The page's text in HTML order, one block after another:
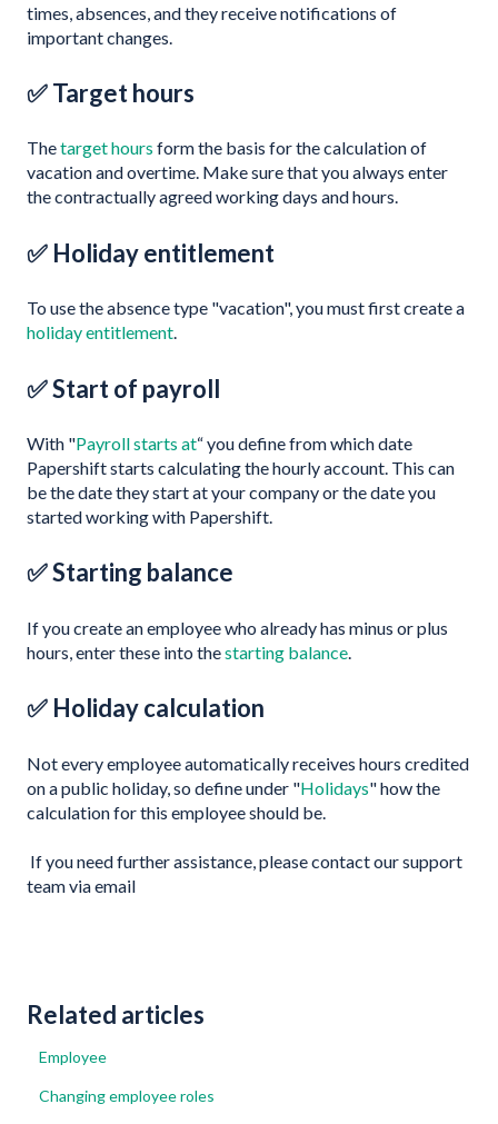
times, absences, and they receive notifications of
important changes.
✅ Target hours
Thetarget hours form the basis for the calculation of
vacation and overtime. Make sure that you always enter
the contractually agreed working days and hours.
✅ Holiday entitlement
To use the absence type "vacation", you must first create a
holiday entitlement.
✅ Start of payroll
With "Payroll starts at“ you define from which date
Papershift starts calculating the hourly account. This can
be the date they start at your company or the date you
started working with Papershift.
✅ Starting balance
If you create an employee who already has minus or plus
hours, enter these into thestarting balance
✅ Holiday calculation
Not every employee automatically receives hours credited
on a public holiday, so define under "Holidays" how the
calculation for this employee should be.
If you need further assistance, please contact our support
team via email
Related articles
Employee
Changing employee roles